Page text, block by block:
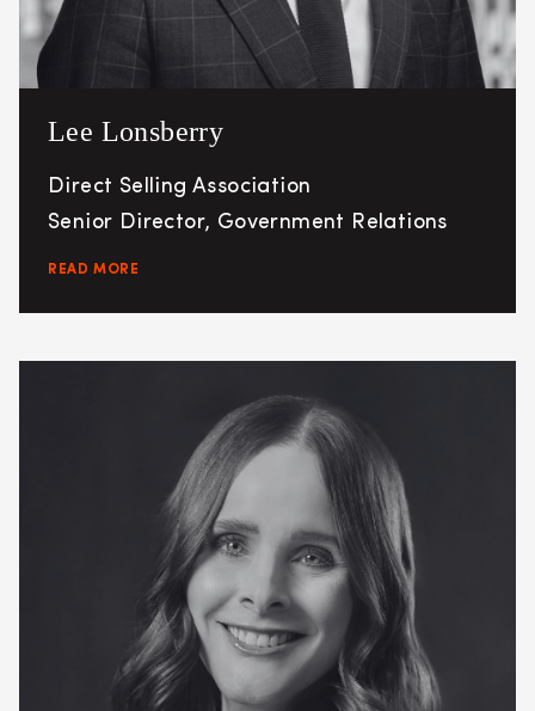
Lee Lonsberry
Direct Selling Association
Senior Director, Government Relations
READ MORE